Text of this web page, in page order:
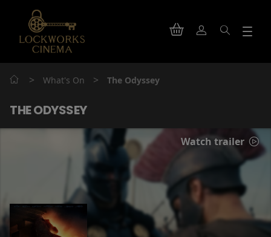
> What's On > The Odyssey
THE ODYSSEY
Watch trailer